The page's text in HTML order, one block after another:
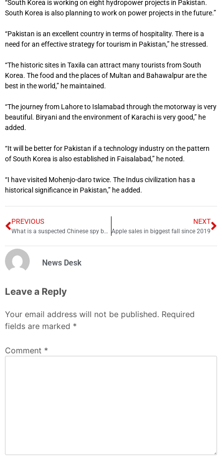
“South Korea is working on eight hydropower projects in Pakistan.
South Korea is also planning to work on power projects in the future.”
“Pakistan is an excellent country in terms of hospitality. There is a
need for an effective strategy for tourism in Pakistan,” he stressed.
“The historic sites in Taxila can attract many tourists from South
Korea. The food and the places of Multan and Bahawalpur are the
best in the world,” he maintained.
“The journey from Lahore to Islamabad through the motorway is very
beautiful. Biryani and the environment of Karachi is very good,” he
added.
“It will be better for Pakistan if a technology industry on the pattern
of South Korea is also established in Faisalabad,” he noted.
“I have visited Mohenjo-daro twice. The Indus civilization has a
historical significance in Pakistan,” he added.
PREVIOUS
What is a suspected Chinese spy balloon doing above the US?
NEXT
Apple sales in biggest fall since 2019
News Desk
Leave a Reply
Your email address will not be published. Required
fields are marked *
Comment *